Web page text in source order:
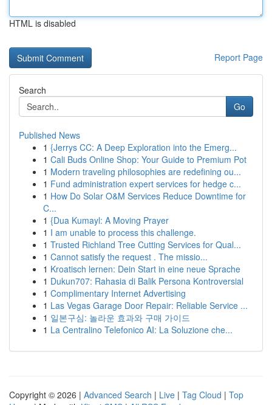
HTML is disabled
Report Page
Search
Go
Published News
1 {Jerrys CC: A Deep Exploration into the Emerg...
1 Cali Buds Online Shop: Your Guide to Premium Pot
1 Modern traveling philosophies are redefining ou...
1 Fund administration expert services for hedge c...
1 How Do Solar O&M Services Reduce Downtime for
C...
1 {Dua Kumayl: A Moving Prayer
1 I am unable to process this challenge.
1 Trusted Richland Tree Cutting Services for Qual...
1 Cannot satisfy the request . The missio...
1 Kroatisch lernen: Dein Start in eine neue Sprache
1 Dukun707: Rahasia di Balik Persona Kontroversial
1 Complimentary Internet Advertising
1 Las Vegas Garage Door Repair: Reliable Service ...
1 일본구심: 놀라운 효과와 구매 가이드
1 La Centralino Telefonico AI: La Soluzione che...
Copyright © 2026 | Advanced Search | Live | Tag Cloud | Top